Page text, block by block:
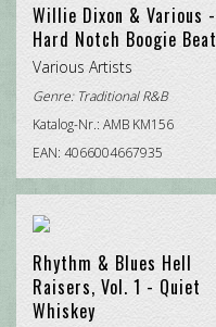
Willie Dixon & Various -
Hard Notch Boogie Beat
Various Artists
Genre: Traditional R&B
Katalog-Nr.: AMB KM156
EAN: 4066004667935
Rhythm & Blues Hell
Raisers, Vol. 1 - Quiet
Whiskey